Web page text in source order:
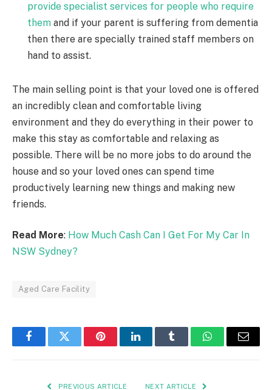
provide specialist services for people who require
them and if your parent is suffering from dementia
then there are specially trained staff members on
hand to assist.
The main selling point is that your loved one is offered
an incredibly clean and comfortable living
environment and they do everything in their power to
make this stay as comfortable and relaxing as
possible. There will be no more jobs to do around the
house and so your loved ones can spend time
productively learning new things and making new
friends.
Read More: How Much Cash Can I Get For My Car In
NSW Sydney?
Aged Care Facility
FacebookTwitter PinterestLinkedInTumblr WhatsAppEmail
PREVIOUS ARTICLE NEXT ARTICLE